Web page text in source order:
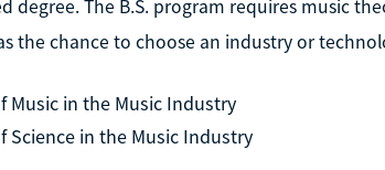
degree. The B.S. program requires music
the chance to choose an industry or
Music in the Music Industry
Science in the Music Industry